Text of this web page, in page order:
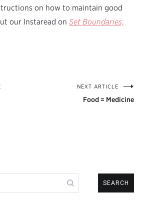
on how to maintain good
our Instaread on Set Boundaries,
NEXT ARTICLE
Food = Medicine